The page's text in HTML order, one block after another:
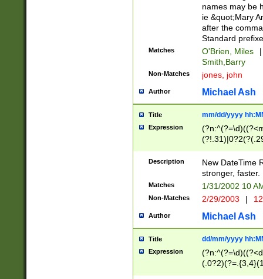
names may be
ie &quot;Mary
after the
Standard
Matches O'Brien, Miles
|
Smith,Barry
Non-Matches jones, john
Author Michael Ash
Title mm/dd/yyyy
Expression
<sep>[-./
9]|[2-
9]|1[012])(:[0-
5]\d){1,2})?$)
Description
New DateTime
stronger, faster.
Matches 1/31/2002 10
Non-Matches 2/29/2003 |
Author Michael Ash
Title dd/mm/yyyy
Expression